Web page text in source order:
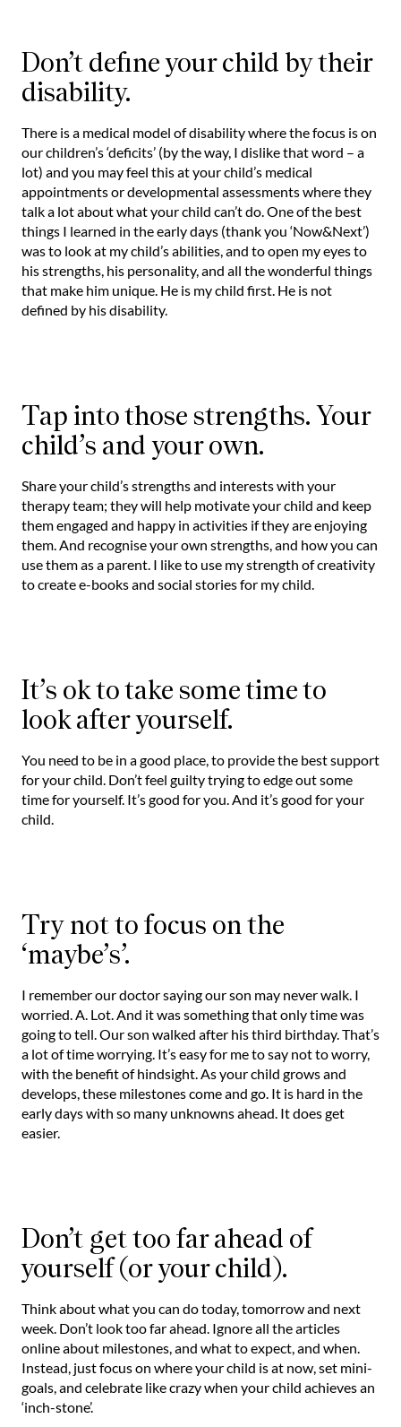
Don’t define your child by their
disability.
There is a medical model of disability where the focus is on
our children’s ‘deficits’ (by the way, I dislike that word – a
lot) and you may feel this at your child’s medical
appointments or developmental assessments where they
talk a lot about what your child can’t do. One of the best
things I learned in the early days (thank you ‘Now&Next’)
was to look at my child’s abilities, and to open my eyes to
his strengths, his personality, and all the wonderful things
that make him unique. He is my child first. He is not
defined by his disability.
Tap into those strengths. Your
child’s and your own.
Share your child’s strengths and interests with your
therapy team; they will help motivate your child and keep
them engaged and happy in activities if they are enjoying
them. And recognise your own strengths, and how you can
use them as a parent. I like to use my strength of creativity
to create e-books and social stories for my child.
It’s ok to take some time to
look after yourself.
You need to be in a good place, to provide the best support
for your child. Don’t feel guilty trying to edge out some
time for yourself. It’s good for you. And it’s good for your
child.
Try not to focus on the
‘maybe’s’.
I remember our doctor saying our son may never walk. I
worried. A. Lot. And it was something that only time was
going to tell. Our son walked after his third birthday. That’s
a lot of time worrying. It’s easy for me to say not to worry,
with the benefit of hindsight. As your child grows and
develops, these milestones come and go. It is hard in the
early days with so many unknowns ahead. It does get
easier.
Don’t get too far ahead of
yourself (or your child).
Think about what you can do today, tomorrow and next
week. Don’t look too far ahead. Ignore all the articles
online about milestones, and what to expect, and when.
Instead, just focus on where your child is at now, set mini-
goals, and celebrate like crazy when your child achieves an
‘inch-stone’.